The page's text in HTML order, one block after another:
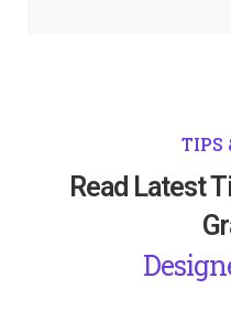
TIPS
Read Latest